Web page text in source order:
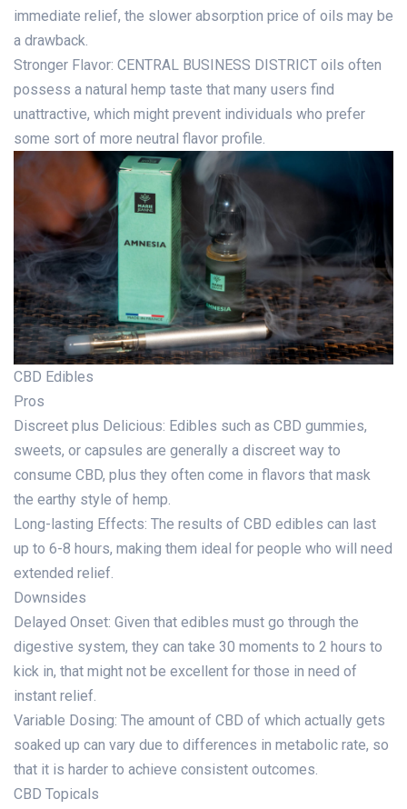
immediate relief, the slower absorption price of oils may be
a drawback.
Stronger Flavor: CENTRAL BUSINESS DISTRICT oils often
possess a natural hemp taste that many users find
unattractive, which might prevent individuals who prefer
some sort of more neutral flavor profile.
CBD Edibles
Pros
Discreet plus Delicious: Edibles such as CBD gummies,
sweets, or capsules are generally a discreet way to
consume CBD, plus they often come in flavors that mask
the earthy style of hemp.
Long-lasting Effects: The results of CBD edibles can last
up to 6-8 hours, making them ideal for people who will need
extended relief.
Downsides
Delayed Onset: Given that edibles must go through the
digestive system, they can take 30 moments to 2 hours to
kick in, that might not be excellent for those in need of
instant relief.
Variable Dosing: The amount of CBD of which actually gets
soaked up can vary due to differences in metabolic rate, so
that it is harder to achieve consistent outcomes.
CBD Topicals